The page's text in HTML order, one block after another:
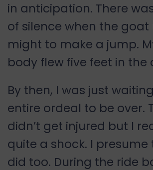
in anticipation. There
of silence when the goat
might to make a jump.
body flew five feet in the
By then, I was just
entire ordeal to be over.
didn’t get injured but I
quite a shock. I
did too. During the ride